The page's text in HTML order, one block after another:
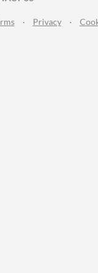
· Privacy ·